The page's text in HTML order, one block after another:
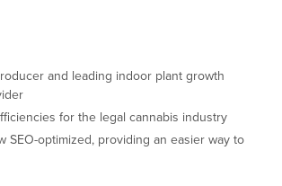
and leading indoor plant growth
for the legal cannabis industry
SEO-optimized, providing an easier way to